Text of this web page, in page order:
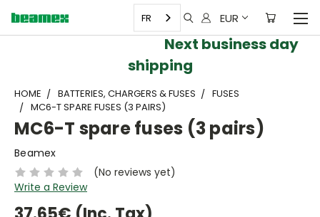
EUR
FR
Next business day
shipping
HOME BATTERIES, CHARGERS & FUSES
FUSES
MC6-T SPARE FUSES (3 PAIRS)
MC6-T spare fuses (3 pairs)
Beamex
(No reviews yet)
Write a Review